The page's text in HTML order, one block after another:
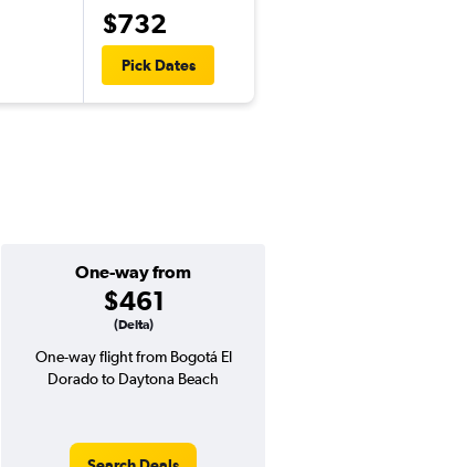
$732
Pick Dates
One-way from
$461
(Delta)
One-way flight from Bogotá El
Dorado to Daytona Beach